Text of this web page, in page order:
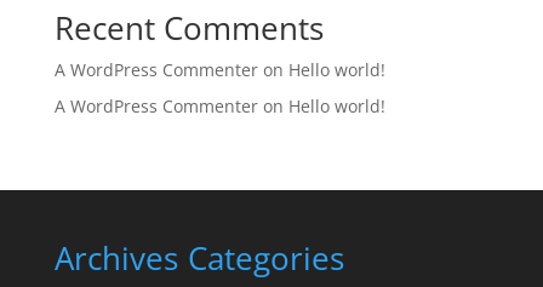
Recent Comments
A WordPress Commenteron Hello world!
A WordPress Commenteron Hello world!
Archives Categories